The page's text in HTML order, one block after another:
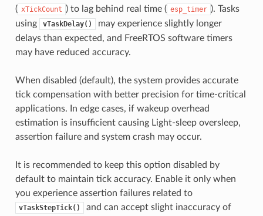
( xTickCount ) to lag behind real time ( esp_timer ). Tasks
using
vTaskDelay()
may experience slightly longer
delays than expected, and FreeRTOS software timers
may have reduced accuracy.
When disabled (default), the system provides accurate
tick compensation with better precision for time-critical
applications. In edge cases, if wakeup overhead
estimation is insufficient causing Light-sleep oversleep,
assertion failure and system crash may occur.
It is recommended to keep this option disabled by
default to maintain tick accuracy. Enable it only when
you experience assertion failures related to
vTaskStepTick()
and can accept slight inaccuracy of